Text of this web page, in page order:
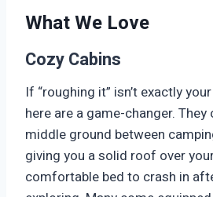
What We Love
Cozy Cabins
If “roughing it” isn’t exactly
here are a game-changer.
middle ground between
giving you a solid roof over
comfortable bed to crash in